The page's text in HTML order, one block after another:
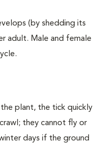
(by shedding its
adult. Male and female
the plant, the tick quickly
they cannot fly or
days if the ground